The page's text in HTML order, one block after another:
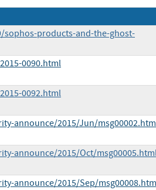
products-and-the-ghost-
0090.html
0092.html
announce/2015/Jun/
announce/2015/Oct/
announce/2015/Sep/